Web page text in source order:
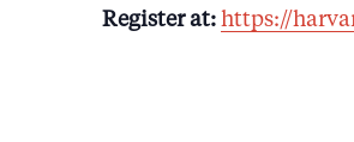
Register at: https://